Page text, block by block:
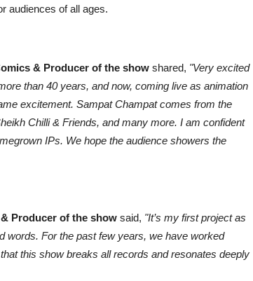
audiences of all ages.
& Producer of the show shared, "Very excited
than 40 years, and now, coming live as animation
excitement. Sampat Champat comes from the
Chilli & Friends, and many more. I am confident
IPs. We hope the audience showers the
Producer of the show said, "It’s my first project as
words. For the past few years, we have worked
this show breaks all records and resonates deeply